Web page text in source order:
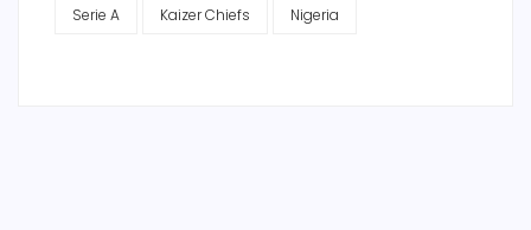
Serie A Kaizer Chiefs Nigeria